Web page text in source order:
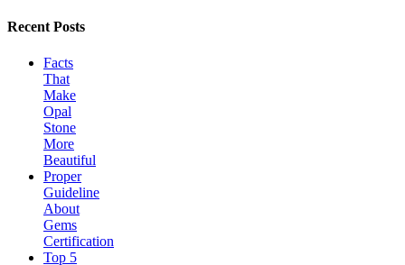
Recent Posts
Facts
That
Make
Opal
Stone
More
Beautiful
Proper
Guideline
About
Gems
Certification
Top 5